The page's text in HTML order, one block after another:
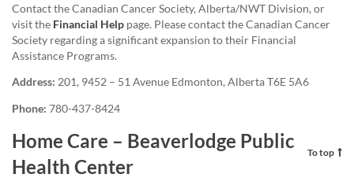
Contact the Canadian Cancer Society, Alberta/NWT Division, or
visit the Financial Help page. Please contact the Canadian Cancer
Society regarding a significant expansion to their Financial
Assistance Programs.
Address: 201, 9452 – 51 Avenue Edmonton, Alberta T6E 5A6
Phone: 780-437-8424
Home Care – Beaverlodge Public
Health Center
To top